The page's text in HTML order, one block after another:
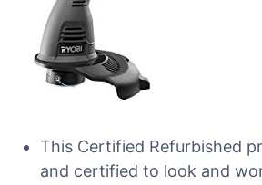
This Certified Refurbished
and certified to look and